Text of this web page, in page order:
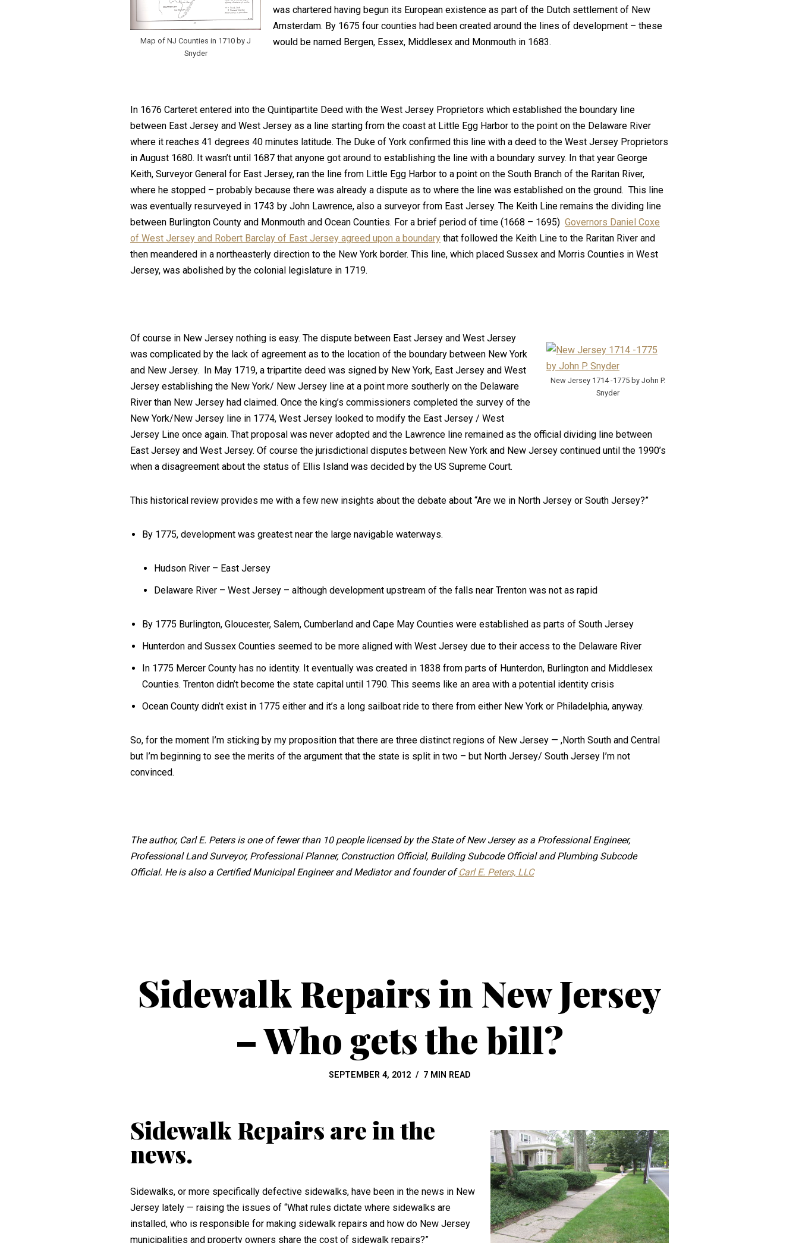
Map of NJ Counties in 1710 by J
Snyder
was chartered having begun its European existence as part of the Dutch settlement of New
Amsterdam. By 1675 four counties had been created around the lines of development – these
would be named Bergen, Essex, Middlesex and Monmouth in 1683.
In 1676 Carteret entered into the Quintipartite Deed with the West Jersey Proprietors which established the boundary line
between East Jersey and West Jersey as a line starting from the coast at Little Egg Harbor to the point on the Delaware River
where it reaches 41 degrees 40 minutes latitude. The Duke of York confirmed this line with a deed to the West Jersey Proprietors
in August 1680. It wasn’t until 1687 that anyone got around to establishing the line with a boundary survey. In that year George
Keith, Surveyor General for East Jersey, ran the line from Little Egg Harbor to a point on the South Branch of the Raritan River,
where he stopped – probably because there was already a dispute as to where the line was established on the ground. This line
was eventually resurveyed in 1743 by John Lawrence, also a surveyor from East Jersey. The Keith Line remains the dividing line
between Burlington County and Monmouth and Ocean Counties. For a brief period of time (1668 – 1695) Governors Daniel Coxe
of West Jersey and Robert Barclay of East Jersey agreed upon a boundary that followed the Keith Line to the Raritan River and
then meandered in a northeasterly direction to the New York border. This line, which placed Sussex and Morris Counties in West
Jersey, was abolished by the colonial legislature in 1719.
New Jersey 1714 -1775 by John P.
Snyder
Of course in New Jersey nothing is easy. The dispute between East Jersey and West Jersey
was complicated by the lack of agreement as to the location of the boundary between New York
and New Jersey. In May 1719, a tripartite deed was signed by New York, East Jersey and West
Jersey establishing the New York/ New Jersey line at a point more southerly on the Delaware
River than New Jersey had claimed. Once the king’s commissioners completed the survey of the
New York/New Jersey line in 1774, West Jersey looked to modify the East Jersey / West
Jersey Line once again. That proposal was never adopted and the Lawrence line remained as the official dividing line between
East Jersey and West Jersey. Of course the jurisdictional disputes between New York and New Jersey continued until the 1990’s
when a disagreement about the status of Ellis Island was decided by the US Supreme Court.
This historical review provides me with a few new insights about the debate about “Are we in North Jersey or South Jersey?”
By 1775, development was greatest near the large navigable waterways.
Hudson River – East Jersey
Delaware River – West Jersey – although development upstream of the falls near Trenton was not as rapid
By 1775 Burlington, Gloucester, Salem, Cumberland and Cape May Counties were established as parts of South Jersey
Hunterdon and Sussex Counties seemed to be more aligned with West Jersey due to their access to the Delaware River
In 1775 Mercer County has no identity. It eventually was created in 1838 from parts of Hunterdon, Burlington and Middlesex
Counties. Trenton didn’t become the state capital until 1790. This seems like an area with a potential identity crisis
Ocean County didn’t exist in 1775 either and it’s a long sailboat ride to there from either New York or Philadelphia, anyway.
So, for the moment I’m sticking by my proposition that there are three distinct regions of New Jersey — ,North South and Central
but I’m beginning to see the merits of the argument that the state is split in two – but North Jersey/ South Jersey I’m not
convinced.
The author, Carl E. Peters is one of fewer than 10 people licensed by the State of New Jersey as a Professional Engineer,
Professional Land Surveyor, Professional Planner, Construction Official, Building Subcode Official and Plumbing Subcode
Official. He is also a Certified Municipal Engineer and Mediator and founder ofCarl E. Peters, LLC
Sidewalk Repairs in New Jersey
– Who gets the bill?
SEPTEMBER 4, 2012 7 MIN READ
Sidewalk Repairs are in the
news.
Sidewalks, or more specifically defective sidewalks, have been in the news in New
Jersey lately — raising the issues of “What rules dictate where sidewalks are
installed, who is responsible for making sidewalk repairs and how do New Jersey
municipalities and property owners share the cost of sidewalk repairs?”